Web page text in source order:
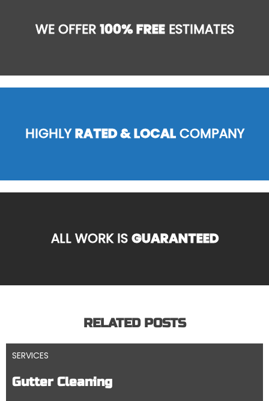
WE OFFER100% FREEESTIMATES
HIGHLYRATED & LOCALCOMPANY
ALL WORK ISGUARANTEED
RELATED POSTS
SERVICES
Gutter Cleaning